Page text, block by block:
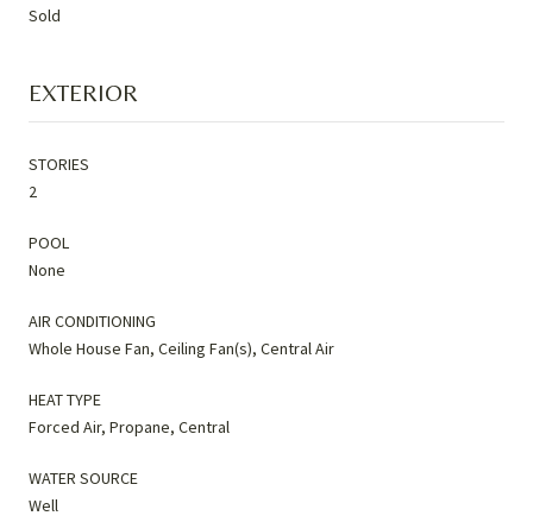
Sold
EXTERIOR
STORIES
2
POOL
None
AIR CONDITIONING
Whole House Fan, Ceiling Fan(s), Central Air
HEAT TYPE
Forced Air, Propane, Central
WATER SOURCE
Well